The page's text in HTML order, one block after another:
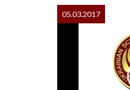
05.03.2017